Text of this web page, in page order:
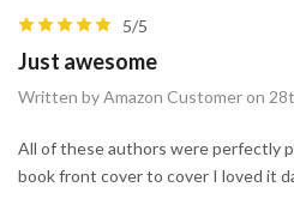
5/5
Just awesome
Written by Amazon Customer on
All of these authors were perfectly
book front cover to cover I loved it